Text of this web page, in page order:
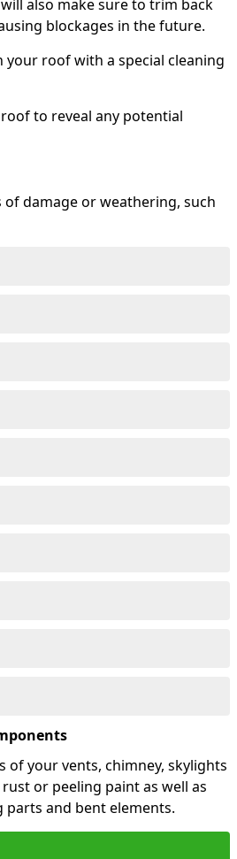
also make sure to trim back
blockages in the future.
your roof with a special cleaning
to reveal any potential
damage or weathering, such
your vents, chimney, skylights
or peeling paint as well as
and bent elements.